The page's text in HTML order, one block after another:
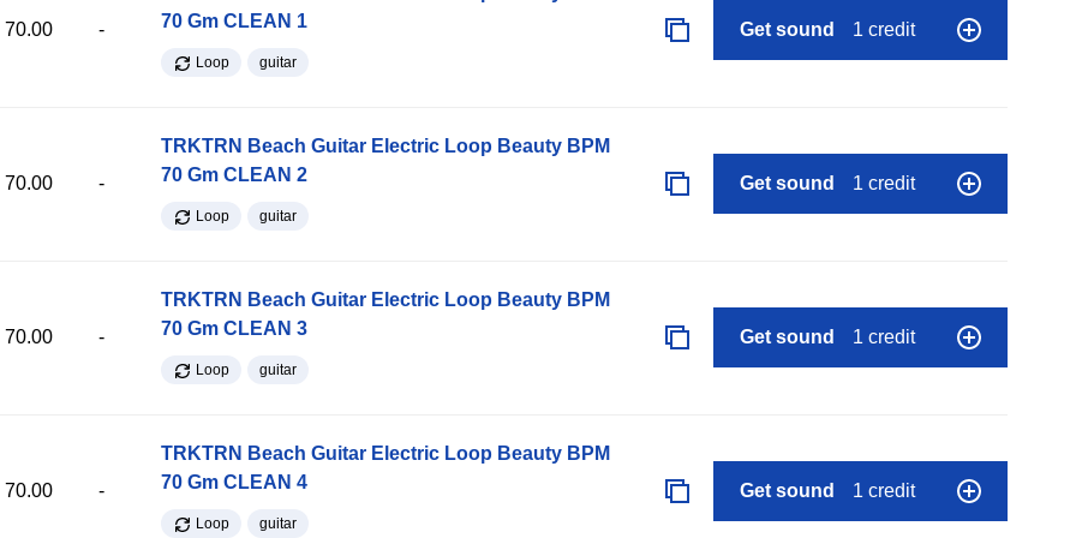
70.00 -
70 Gm CLEAN 1
Loop guitar
Get sound 1 credit
70.00 -
TRKTRN Beach Guitar Electric Loop Beauty BPM
70 Gm CLEAN 2
Loop guitar
Get sound 1 credit
70.00 -
TRKTRN Beach Guitar Electric Loop Beauty BPM
70 Gm CLEAN 3
Loop guitar
Get sound 1 credit
70.00 -
TRKTRN Beach Guitar Electric Loop Beauty BPM
70 Gm CLEAN 4
Loop guitar
Get sound 1 credit